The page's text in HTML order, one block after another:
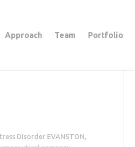
Approach Team Portfolio
Disorder EVANSTON,